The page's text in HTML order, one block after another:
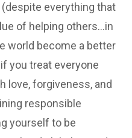
everything that
of helping others…in
world become a better
you treat everyone
love, forgiveness, and
responsible
yourself to be